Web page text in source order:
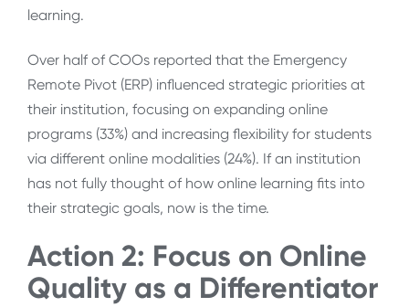
learning.
Over half of COOs reported that the Emergency
Remote Pivot (ERP) influenced strategic priorities at
their institution, focusing on expanding online
programs (33%) and increasing flexibility for students
via different online modalities (24%). If an institution
has not fully thought of how online learning fits into
their strategic goals, now is the time.
Action 2: Focus on Online
Quality as a Differentiator